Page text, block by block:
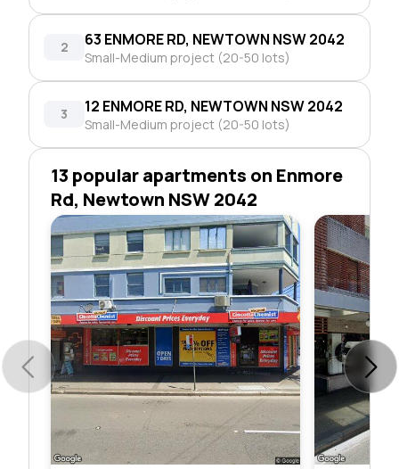
2 63 ENMORE RD, NEWTOWN NSW 2042
Small-Medium project (20-50 lots)
3 12 ENMORE RD, NEWTOWN NSW 2042
Small-Medium project (20-50 lots)
13 popular apartments on Enmore
Rd, Newtown NSW 2042